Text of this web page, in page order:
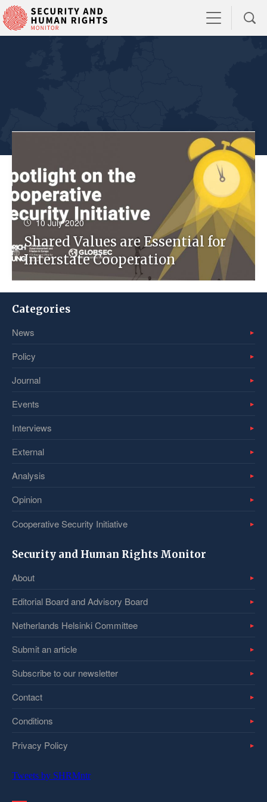
10 July 2020
Shared Values are Essential for
Interstate Cooperation
Categories
News
Policy
Journal
Events
Interviews
External
Analysis
Opinion
Cooperative Security Initiative
Security and Human Rights Monitor
About
Editorial Board and Advisory Board
Netherlands Helsinki Committee
Submit an article
Subscribe to our newsletter
Contact
Conditions
Privacy Policy
Tweets by SHRMntr